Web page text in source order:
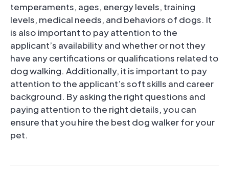
temperaments, ages, energy levels, training
levels, medical needs, and behaviors of dogs. It
is also important to pay attention to the
applicant’s availability and whether or not they
have any certifications or qualifications related to
dog walking. Additionally, it is important to pay
attention to the applicant’s soft skills and career
background. By asking the right questions and
paying attention to the right details, you can
ensure that you hire the best dog walker for your
pet.